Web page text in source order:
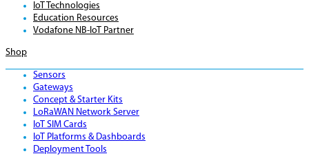
IoT Technologies
Education Resources
Vodafone NB-IoT Partner
Shop
Sensors
Gateways
Concept & Starter Kits
LoRaWAN Network Server
IoT SIM Cards
IoT Platforms & Dashboards
Deployment Tools